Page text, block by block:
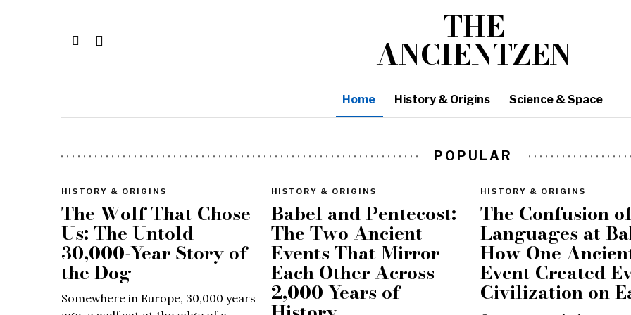
THE
ANCIENTZEN
Home History & Origins Science & Space
POPULAR
HISTORY & ORIGINS
The Wolf That Chose
Us: The Untold
30,000-Year Story of
the Dog
Somewhere in Europe, 30,000 years
HISTORY & ORIGINS
Babel and Pentecost:
The Two Ancient
Events That Mirror
Each Other Across
2,000 Years of
HISTORY & ORIGINS
The Confusion
Languages at
How One
Event Created
Civilization on